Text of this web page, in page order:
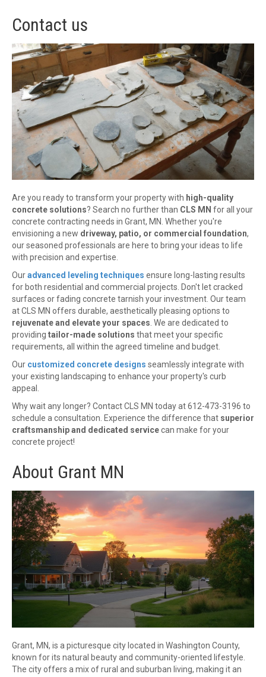
Contact us
Are you ready to transform your property with high-quality
concrete solutions? Search no further than CLS MN for all your
concrete contracting needs in Grant, MN. Whether you're
envisioning a new driveway, patio, or commercial foundation,
our seasoned professionals are here to bring your ideas to life
with precision and expertise.
Ouradvanced leveling techniques ensure long-lasting results
for both residential and commercial projects. Don't let cracked
surfaces or fading concrete tarnish your investment. Our team
at CLS MN offers durable, aesthetically pleasing options to
rejuvenate and elevate your spaces . We are dedicated to
providing tailor-made solutions that meet your specific
requirements, all within the agreed timeline and budget.
Our customized concrete designs seamlessly integrate with
your existing landscaping to enhance your property's curb
appeal.
Why wait any longer? Contact CLS MN today at 612-473-3196 to
schedule a consultation. Experience the difference that superior
craftsmanship and dedicated servicecan make for your
concrete project!
About Grant MN
Grant, MN, is a picturesque city located in Washington County,
known for its natural beauty and community-oriented lifestyle.
The city offers a mix of rural and suburban living, making it an